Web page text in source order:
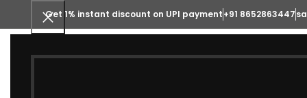
Get 1% instant discount on UPI payment+91 8652863447